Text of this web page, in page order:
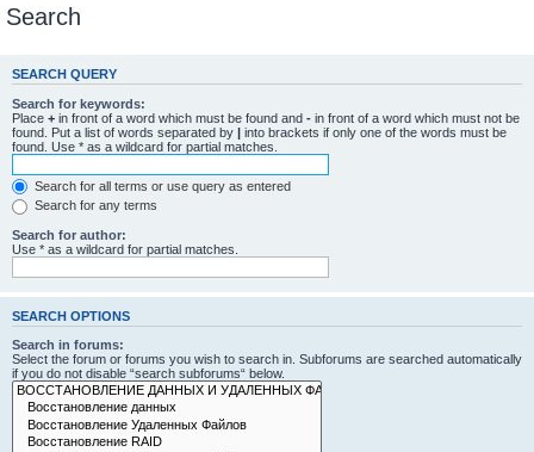
Search
SEARCH QUERY
Search for keywords:
Place + in front of a word which must be found and - in front of a word which must not be
found. Put a list of words separated by | into brackets if only one of the words must be
found. Use * as a wildcard for partial matches.
Search for all terms or use query as entered
Search for any terms
Search for author:
Use * as a wildcard for partial matches.
SEARCH OPTIONS
Search in forums:
Select the forum or forums you wish to search in. Subforums are searched automatically
if you do not disable “search subforums“ below.